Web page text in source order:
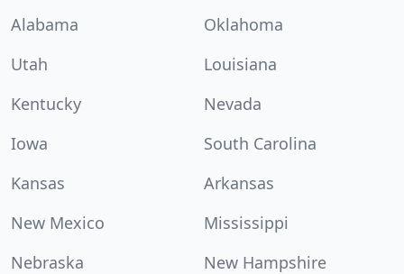
Alabama
Oklahoma
Utah
Louisiana
Kentucky
Nevada
Iowa
South Carolina
Kansas
Arkansas
New Mexico
Mississippi
Nebraska
New Hampshire